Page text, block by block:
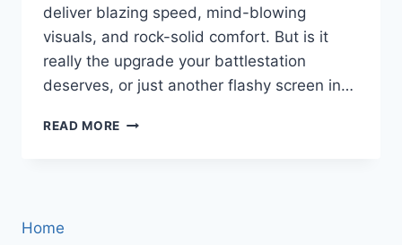
deliver blazing speed, mind-blowing
visuals, and rock-solid comfort. But is it
really the upgrade your battlestation
deserves, or just another flashy screen in…
READ MORE SAMSUNG
Home